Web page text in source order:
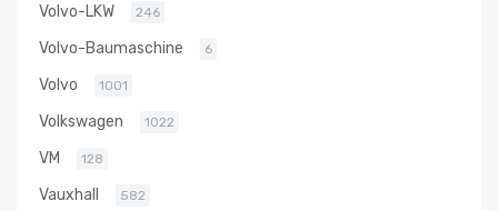
Volvo-LKW 246
Volvo-Baumaschine 6
Volvo 1001
Volkswagen 1022
VM 128
Vauxhall 582